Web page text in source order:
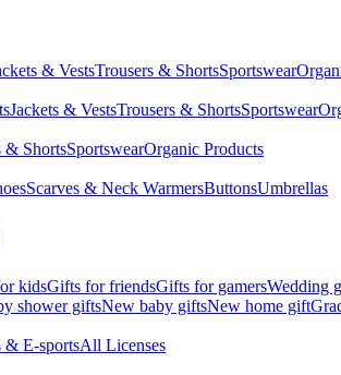
& VestsTrousers & ShortsSportswear
Jackets & VestsTrousers & ShortsSportswear
& ShortsSportswearOrganic Products
Scarves & Neck WarmersButtonsUmbrellas
kidsGifts for friendsGifts for gamersWedding
shower giftsNew baby giftsNew home gift
& E-sportsAll Licenses